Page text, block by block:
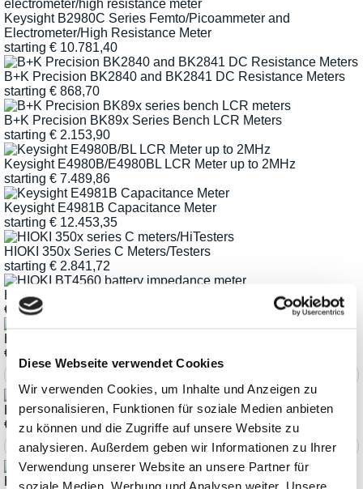
Diese Webseite verwendet Cookies
Wir verwenden Cookies, um Inhalte und Anzeigen zu
personalisieren, Funktionen für soziale Medien anbieten
zu können und die Zugriffe auf unsere Website zu
analysieren. Außerdem geben wir Informationen zu Ihrer
Verwendung unserer Website an unsere Partner für
soziale Medien, Werbung und Analysen weiter. Unsere
Keysight B2980C Series Femto/Picoammeter and
Electrometer/High Resistance Meter
starting € 10.781,40
B+K Precision BK2840 and BK2841 DC Resistance Meters
starting € 868,70
B+K Precision BK89x Series Bench LCR Meters
starting € 2.153,90
Keysight E4980B/E4980BL LCR Meter up to 2MHz
starting € 7.489,86
Keysight E4981B Capacitance Meter
starting € 12.453,35
HIOKI 350x Series C Meters/Testers
starting € 2.841,72
HIOKI BT4560-50 Battery Impedance Meter
€
6.435,52
HIOKI IM3570 Impdeance-Analyzer
€
HIOKI IM3590 Chemical Impedance Analyzer
€
9.910,32
HIOKI IM35xx Series LCR Meters and Impedance Meters